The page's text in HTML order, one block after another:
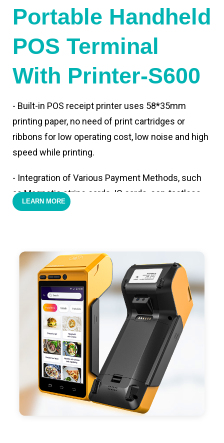
Portable Handheld
POS Terminal
With Printer-S600
- Built-in POS receipt printer uses 58*35mm
printing paper, no need of print cartridges or
ribbons for low operating cost, low noise and high
speed while printing.
- Integration of Various Payment Methods, such
as Magnetic stripe cards, IC cards, con-tactless
cards,QR code payments.
positioning, support blue-tooth printer mode and
ESC/POS mode. Improve your efficiency.
- With premium quality 3100mAh 7.6V Li-ion
battery, fast charging, long usage time and large
capacity enduring working time.
- Android POS terminal receipt printer support
preinstalled catering, store management APP. Free
SDK support if you plan to make your own APP,
Compatible with custom Android software.
LEARN MORE